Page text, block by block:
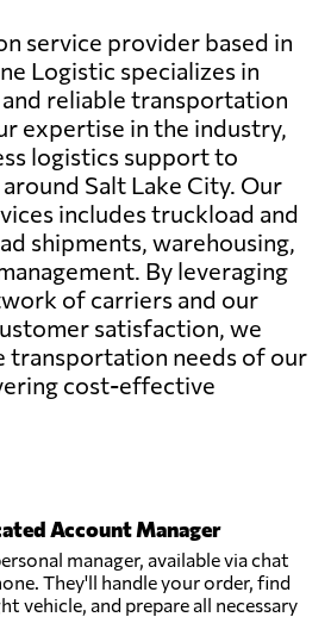
service provider based in
Logistic specializes in
reliable transportation
expertise in the industry,
logistics support to
Salt Lake City. Our
includes truckload and
shipments, warehousing,
By leveraging
of carriers and our
satisfaction, we
transportation needs of our
cost-effective
Account Manager
manager, available via chat
They'll handle your order, find
vehicle, and prepare all necessary